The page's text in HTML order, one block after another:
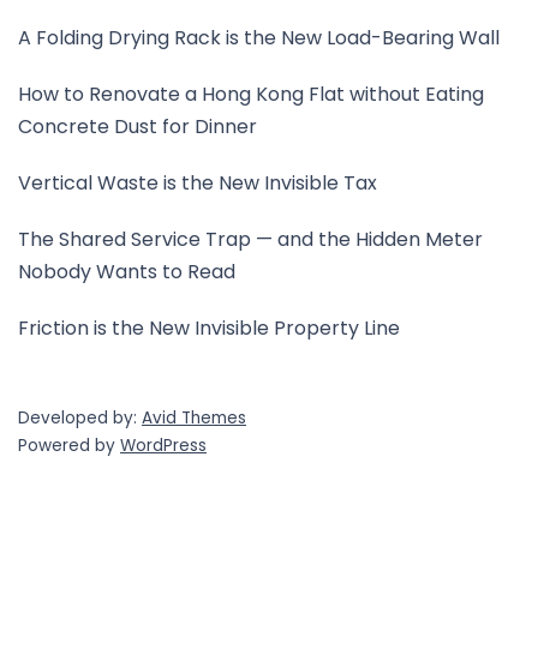
A Folding Drying Rack is the New Load-Bearing Wall
How to Renovate a Hong Kong Flat without Eating
Concrete Dust for Dinner
Vertical Waste is the New Invisible Tax
The Shared Service Trap — and the Hidden Meter
Nobody Wants to Read
Friction is the New Invisible Property Line
Developed by: Avid Themes
Powered by WordPress